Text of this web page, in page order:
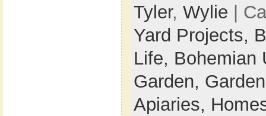
Tyler, Wylie |
Yard Projects,
Life, Bohemian
Garden,
Apiaries,